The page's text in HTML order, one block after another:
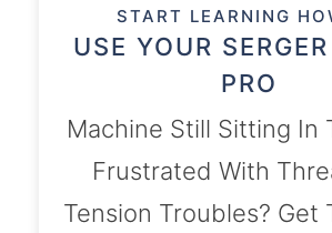
START LEARNING
USE YOUR
PRO
Machine Still Sitting In
Frustrated With
Tension Troubles? Get